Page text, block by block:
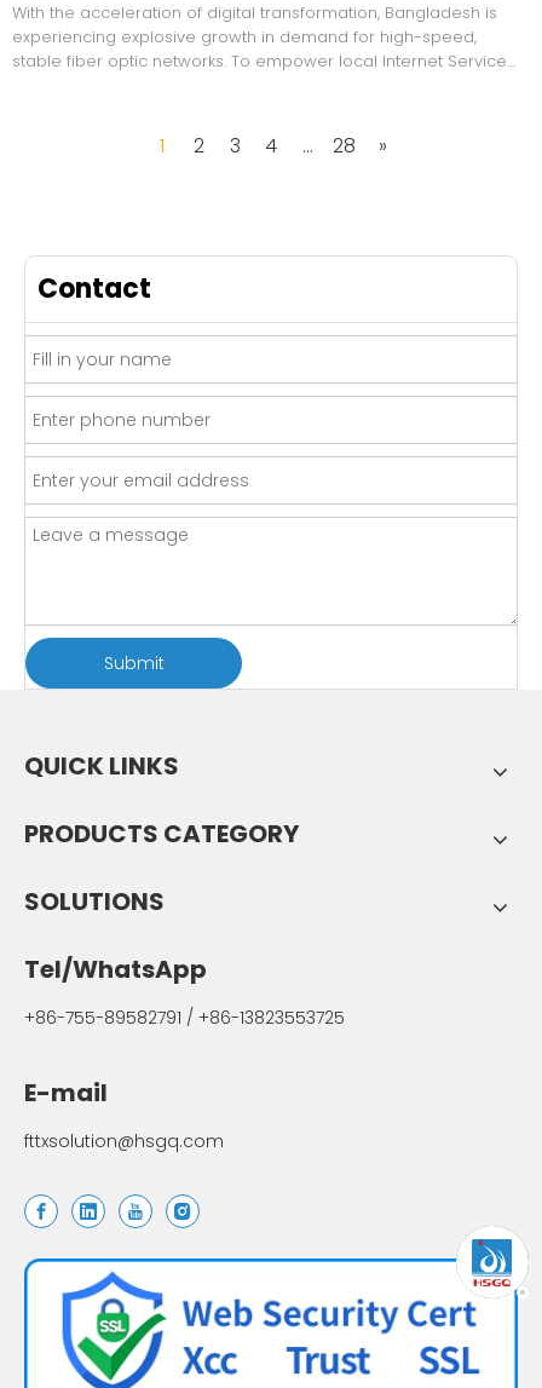
With the acceleration of digital transformation, Bangladesh is
experiencing explosive growth in demand for high-speed,
stable fiber optic networks. To empower local Internet Service
1 2 3 4 ... 28 »
Contact
Submit
QUICK LINKS
PRODUCTS CATEGORY
SOLUTIONS
Tel/WhatsApp
+86-755-89582791 / +86-13823553725
E-mail
fttxsolution@hsgq.com